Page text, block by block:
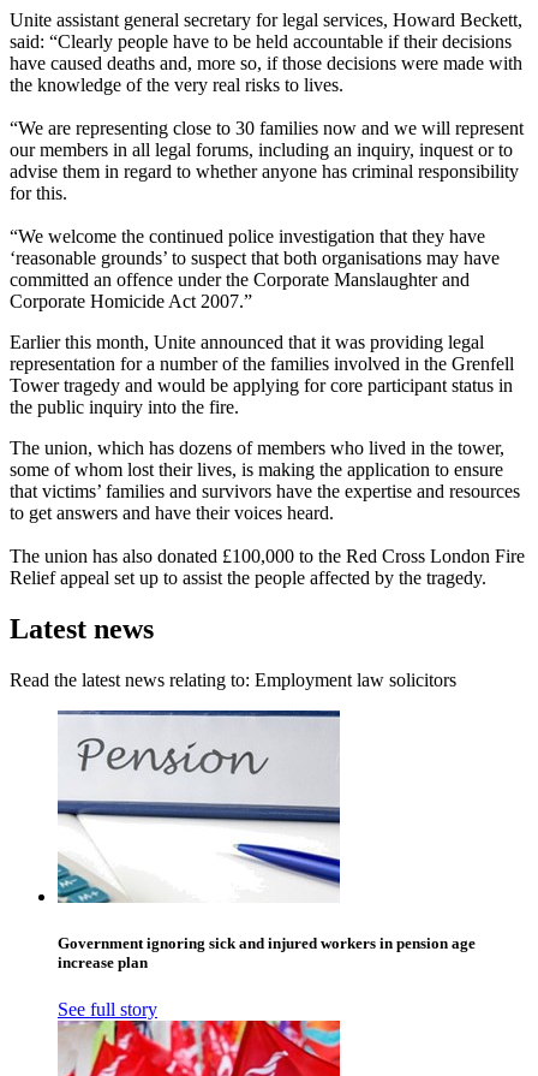
Unite assistant general secretary for legal services, Howard Beckett,
said: “Clearly people have to be held accountable if their decisions
have caused deaths and, more so, if those decisions were made with
the knowledge of the very real risks to lives.
“We are representing close to 30 families now and we will represent
our members in all legal forums, including an inquiry, inquest or to
advise them in regard to whether anyone has criminal responsibility
for this.
“We welcome the continued police investigation that they have
‘reasonable grounds’ to suspect that both organisations may have
committed an offence under the Corporate Manslaughter and
Corporate Homicide Act 2007.”
Earlier this month, Unite announced that it was providing legal
representation for a number of the families involved in the Grenfell
Tower tragedy and would be applying for core participant status in
the public inquiry into the fire.
The union, which has dozens of members who lived in the tower,
some of whom lost their lives, is making the application to ensure
that victims’ families and survivors have the expertise and resources
to get answers and have their voices heard.
The union has also donated £100,000 to the Red Cross London Fire
Relief appeal set up to assist the people affected by the tragedy.
Latest news
Read the latest news relating to: Employment law solicitors
Government ignoring sick and injured workers in pension age
increase plan
See full story